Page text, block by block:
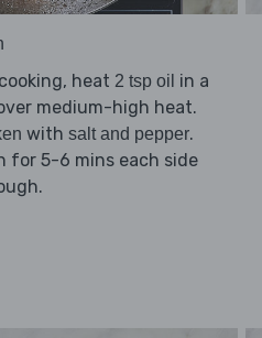
heat 2 tsp oil in a
medium-high heat.
with salt and pepper.
for 5-6 mins each side